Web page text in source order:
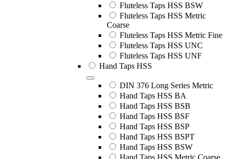
Fluteless Taps HSS BSW
Fluteless Taps HSS Metric
Coarse
Fluteless Taps HSS Metric Fine
Fluteless Taps HSS UNC
Fluteless Taps HSS UNF
Hand Taps HSS
DIN 376 Long Series Metric
Hand Taps HSS BA
Hand Taps HSS BSB
Hand Taps HSS BSF
Hand Taps HSS BSP
Hand Taps HSS BSPT
Hand Taps HSS BSW
Hand Taps HSS Metric Coarse